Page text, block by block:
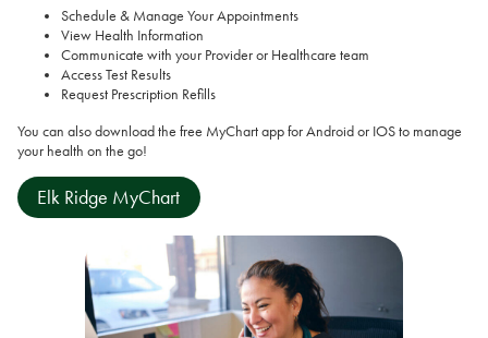
Schedule & Manage Your Appointments
View Health Information
Communicate with your Provider or Healthcare team
Access Test Results
Request Prescription Refills
You can also download the free MyChart app for Android or IOS to manage
your health on the go!
Elk Ridge MyChart